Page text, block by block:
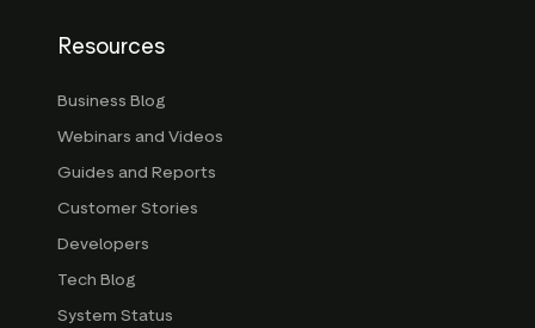
Resources
Business Blog
Webinars and Videos
Guides and Reports
Customer Stories
Developers
Tech Blog
System Status